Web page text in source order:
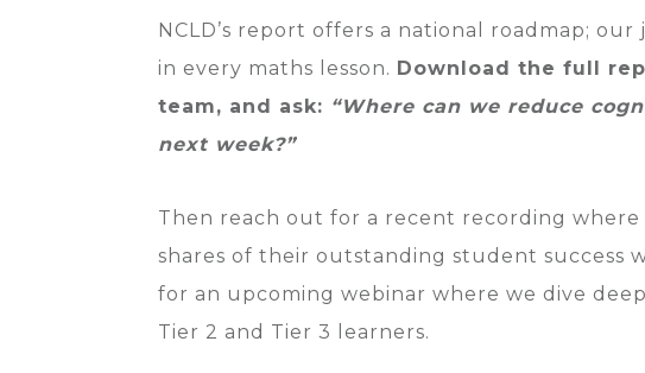
NCLD’s report offers a national roadmap;
in every maths lesson. Download the full
team, and ask: “Where can we reduce
next week?”
Then reach out for a recent recording
shares of their outstanding student success
for an upcoming webinar where we dive
Tier 2 and Tier 3 learners.